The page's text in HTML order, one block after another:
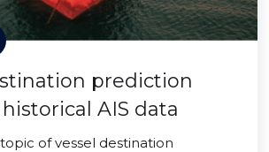
prediction
AIS data
of vessel destination